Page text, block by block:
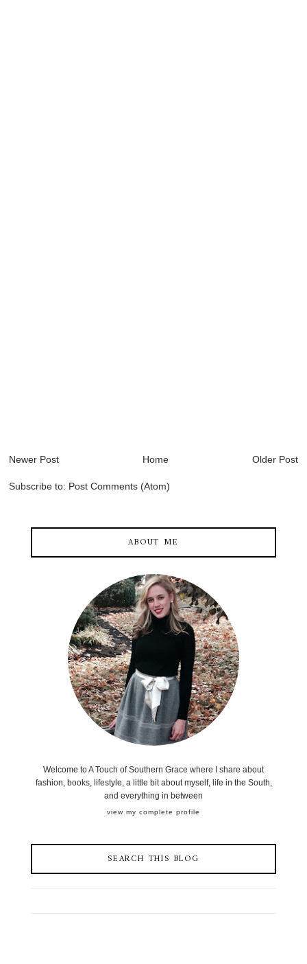
Newer Post Older Post
Home
Subscribe to: Post Comments (Atom)
ABOUT ME
Welcome to A Touch of Southern Grace where I share about
fashion, books, lifestyle, a little bit about myself, life in the South,
and everything in between
view my complete profile
SEARCH THIS BLOG